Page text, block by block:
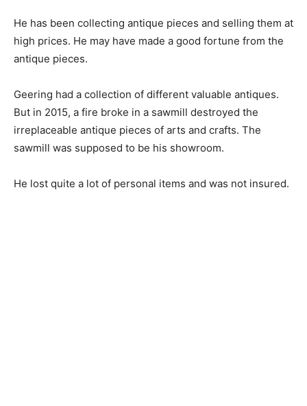
He has been collecting antique pieces and selling them at
high prices. He may have made a good fortune from the
antique pieces.
Geering had a collection of different valuable antiques.
But in 2015, a fire broke in a sawmill destroyed the
irreplaceable antique pieces of arts and crafts. The
sawmill was supposed to be his showroom.
He lost quite a lot of personal items and was not insured.